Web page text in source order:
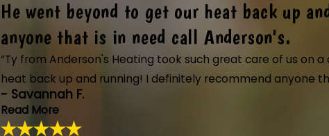
These guys are great. All of them.
"These guys are great. All of them. Showed up on
knowledgeable and friendly. Will definitely use them
and installing a new system along with that."
- James S.
He went beyond to get our heat back up
anyone that is in need call Anderson's.
“Ty from Anderson's Heating took such great care of us on
heat back up and running! I definitely recommend anyone
- Savannah F.
Read More